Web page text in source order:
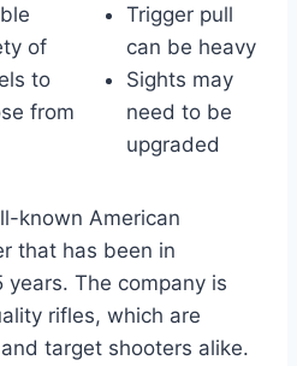
of
to
from
Trigger pull
can be heavy
Sights may
need to be
upgraded
known American
that has been in
years. The company is
rifles, which are
target shooters alike.